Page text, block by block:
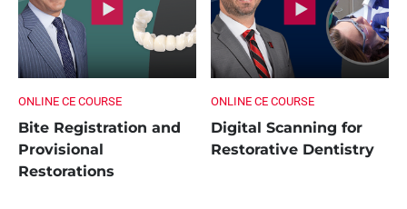
ONLINE CE COURSE
Bite Registration and
Provisional
Restorations
ONLINE CE COURSE
Digital Scanning for
Restorative Dentistry